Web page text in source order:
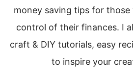
money saving tips for
control of their finances. I
craft & DIY tutorials, easy
to inspire your